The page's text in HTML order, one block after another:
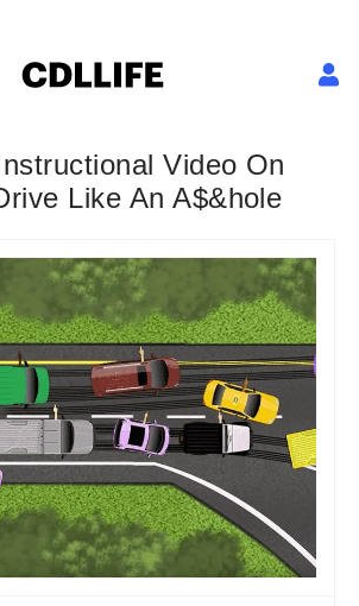
Video On
Like An A$&hole